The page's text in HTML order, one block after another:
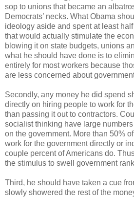
sop to unions that became an
Democrats’ necks. What Obama
ideology aside and spent at least
that would actually stimulate the
blowing it on state budgets, unions
what he should have done is to
entirely for most workers because
are less concerned about
Secondly, any money he did spend
directly on hiring people to work for
than passing it out to contractors.
socialist thinking have large
on the government. More than 50%
work for the government directly or
couple percent of Americans do.
the stimulus to swell government
Third, he should have taken a cue
slowly showered the rest of the